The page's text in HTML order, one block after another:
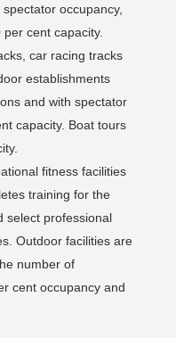
occupancy,
cent capacity.
car racing tracks
establishments
and with spectator
capacity. Boat tours
fitness facilities
training for the
select professional
Outdoor facilities are
number of
cent occupancy and